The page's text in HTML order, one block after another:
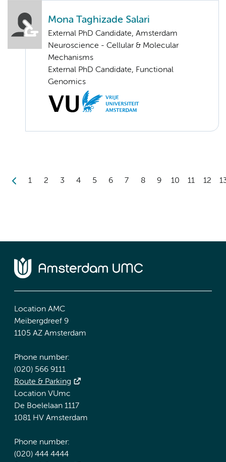
Mona Taghizade Salari
External PhD Candidate, Amsterdam
Neuroscience - Cellular & Molecular
Mechanisms
External PhD Candidate, Functional
Genomics
1 2 3 4 5 6 7 8 9 10 11 12
Location AMC
Meibergdreef 9
1105 AZ Amsterdam
Phone number:
(020) 566 9111
Route & Parking
Location VUmc
De Boelelaan 1117
1081 HV Amsterdam
Phone number:
(020) 444 4444